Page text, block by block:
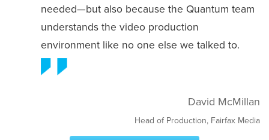
needed—but also because the Quantum team
understands the video production
environment like no one else we talked to.
David McMillan
Head of Production, Fairfax Media